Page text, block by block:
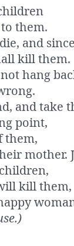
them.
and since
kill them.
hang
and take
point,
them,
mother.
kill them,